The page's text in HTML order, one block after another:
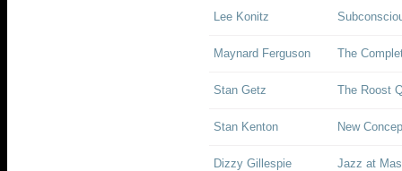
Lee Konitz
Maynard Ferguson The
Stan Getz The Roost
Stan Kenton New
Dizzy Gillespie Jazz at